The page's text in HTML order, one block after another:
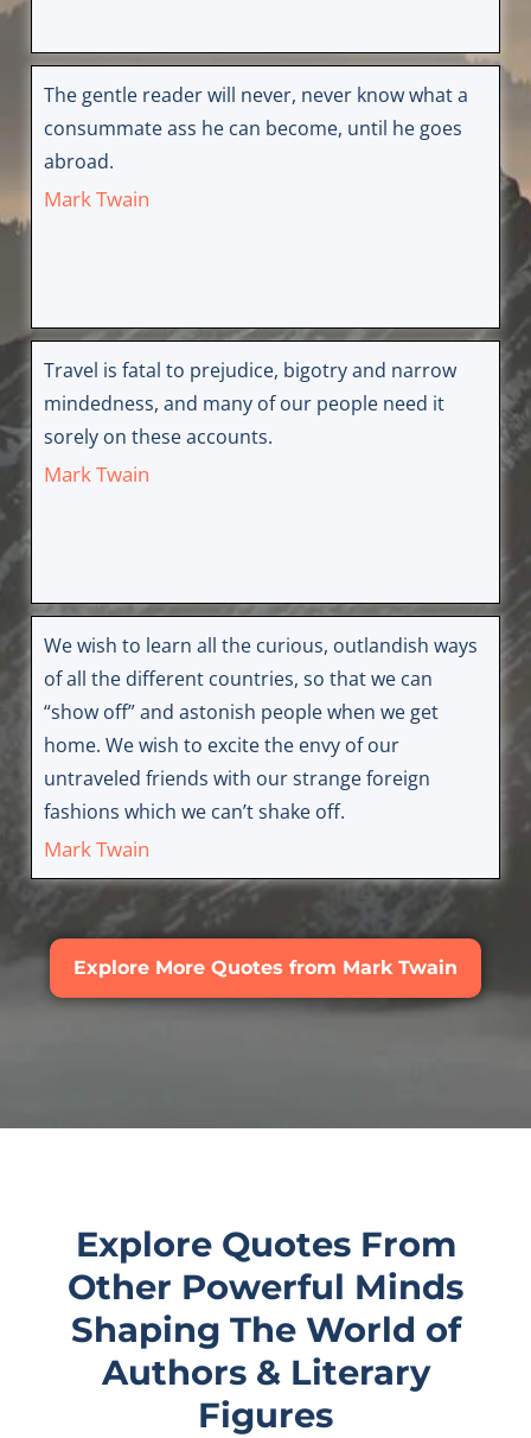
The gentle reader will never, never know what a
consummate ass he can become, until he goes
abroad.
Mark Twain
Travel is fatal to prejudice, bigotry and narrow
mindedness, and many of our people need it
sorely on these accounts.
Mark Twain
We wish to learn all the curious, outlandish ways
of all the different countries, so that we can
“show off” and astonish people when we get
home. We wish to excite the envy of our
untraveled friends with our strange foreign
fashions which we can’t shake off.
Mark Twain
Explore More Quotes from Mark Twain
Explore Quotes From
Other Powerful Minds
Shaping The World of
Authors & Literary
Figures